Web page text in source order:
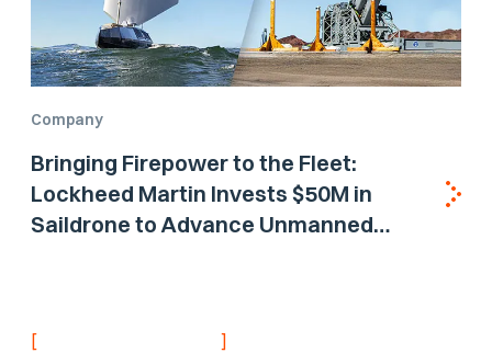
Company
Bringing Firepower to the Fleet:
Lockheed Martin Invests $50M in
Saildrone to Advance Unmanned
[ ]